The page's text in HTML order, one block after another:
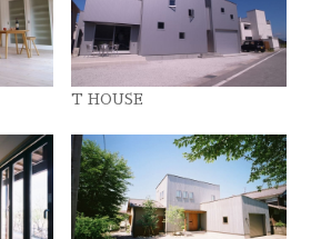
T HOUSE